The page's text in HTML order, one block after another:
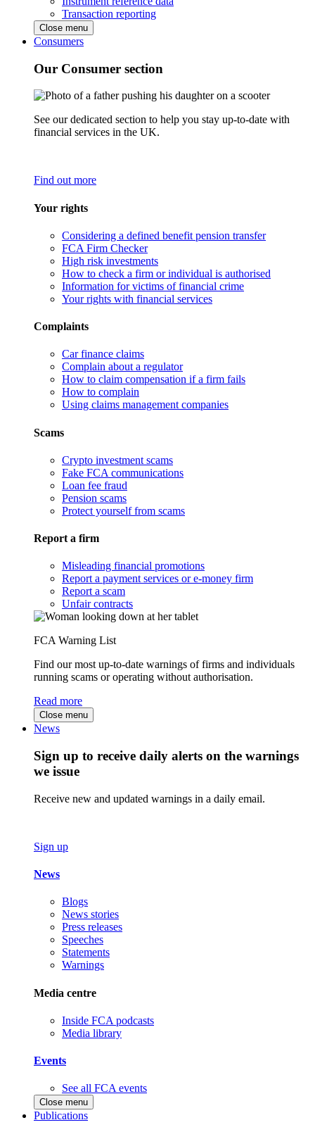
Transaction reporting
Close menu
Consumers
Our Consumer section
See our dedicated section to help you stay up-to-date with
financial services in the UK.
Find out more
Your rights
Considering a defined benefit pension transfer
FCA Firm Checker
High risk investments
How to check a firm or individual is authorised
Information for victims of financial crime
Your rights with financial services
Complaints
Car finance claims
Complain about a regulator
How to claim compensation if a firm fails
How to complain
Using claims management companies
Scams
Crypto investment scams
Fake FCA communications
Loan fee fraud
Pension scams
Protect yourself from scams
Report a firm
Misleading financial promotions
Report a payment services or e-money firm
Report a scam
Unfair contracts
FCA Warning List
Find our most up-to-date warnings of firms and individuals
running scams or operating without authorisation.
Read more
Close menu
News
Sign up to receive daily alerts on the warnings
we issue
Receive new and updated warnings in a daily email.
Sign up
News
Blogs
News stories
Press releases
Speeches
Statements
Warnings
Media centre
Inside FCA podcasts
Media library
Events
See all FCA events
Close menu
Publications